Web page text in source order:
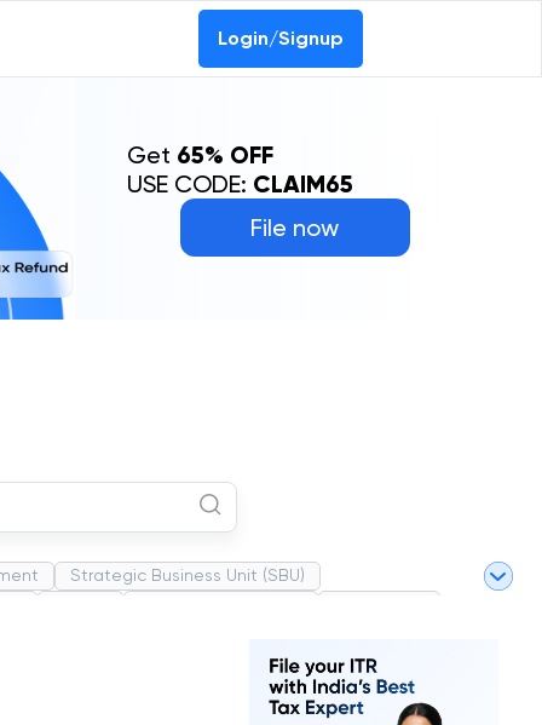
Login/Signup
File now
Get 65% OFF
USE CODE: CLAIM65
Strategic Business Unit (SBU)